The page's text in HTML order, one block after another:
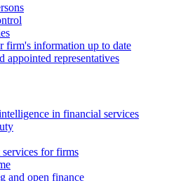
firm's information up to date
appointed representatives
in financial services
for firms
and open finance